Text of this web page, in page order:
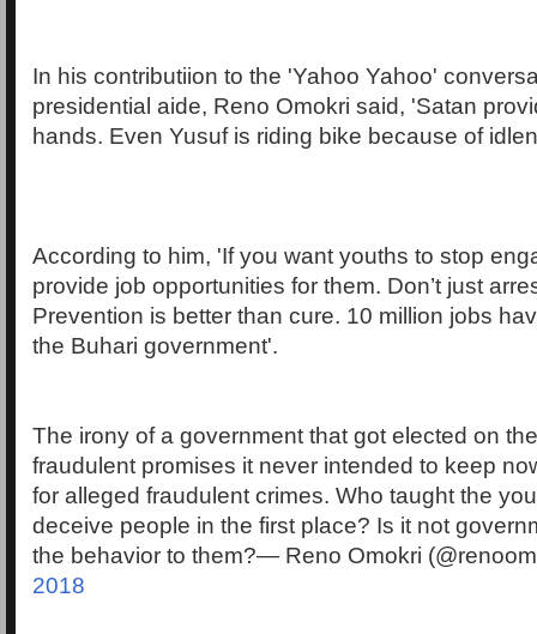
In his contributiion to the 'Yahoo Yahoo'
presidential aide, Reno Omokri said, 'Satan
hands. Even Yusuf is riding bike because of
According to him, 'If you want youths to stop
provide job opportunities for them. Don’t just
Prevention is better than cure. 10 million jobs
the Buhari government'.
The irony of a government that got elected on
fraudulent promises it never intended to keep
for alleged fraudulent crimes. Who taught the
deceive people in the first place? Is it not
the behavior to them?— Reno Omokri
2018